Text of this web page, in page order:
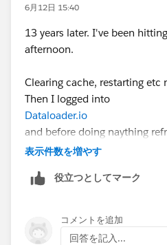
6月12日 15:40
13 years later. I've been
afternoon.
Clearing cache, restarting etc
Then I logged into
Dataloader.io
and before doing naything
times.
Seems to have resolved it
about 45 minutes ago!)
表示件数を増やす
役立つとしてマーク
コメントを追加
回答を記入...